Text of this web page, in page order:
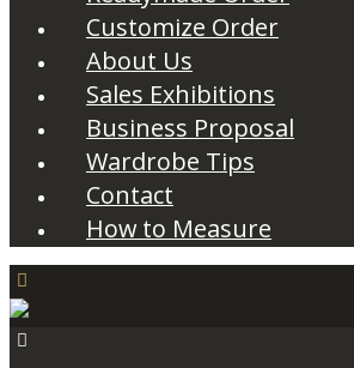
Customize Order
About Us
Sales Exhibitions
Business Proposal
Wardrobe Tips
Contact
How to Measure